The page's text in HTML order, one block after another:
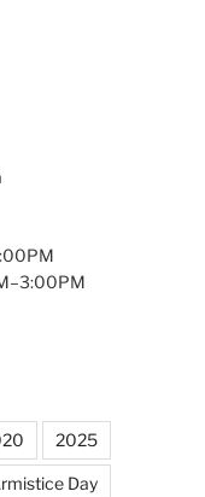
2025
Day